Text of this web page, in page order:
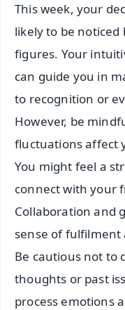
This week, your
likely to be
figures. Your
can guide you in
to recognition or
However, be
fluctuations affect
You might feel a
connect with your
Collaboration and
sense of
Be cautious not to
thoughts or past
process emotions